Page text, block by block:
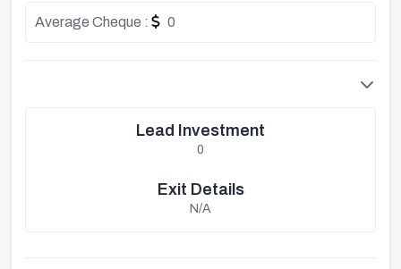
Average Cheque : 0
Lead Investment
0
Exit Details
N/A